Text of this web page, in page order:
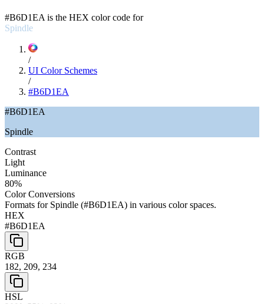
#B6D1EA is the HEX color code for
Spindle
/
UI Color Schemes
/
#B6D1EA
#B6D1EA
Spindle
Contrast
Light
Luminance
80%
Color Conversions
Formats for Spindle (#B6D1EA) in various color spaces.
HEX
#B6D1EA
RGB
182, 209, 234
HSL